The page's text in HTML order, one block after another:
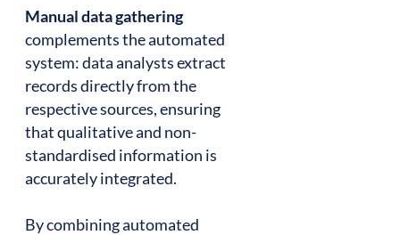
Manual data gathering
complements the automated
system: data analysts extract
records directly from the
respective sources, ensuring
that qualitative and non-
standardised information is
accurately integrated.
By combining automated